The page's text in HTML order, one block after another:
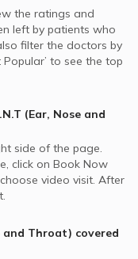
the ratings and
left by patients who
filter the doctors by
Popular’ to see the top
(Ear, Nose and
side of the page.
click on Book Now
video visit. After
and Throat) covered